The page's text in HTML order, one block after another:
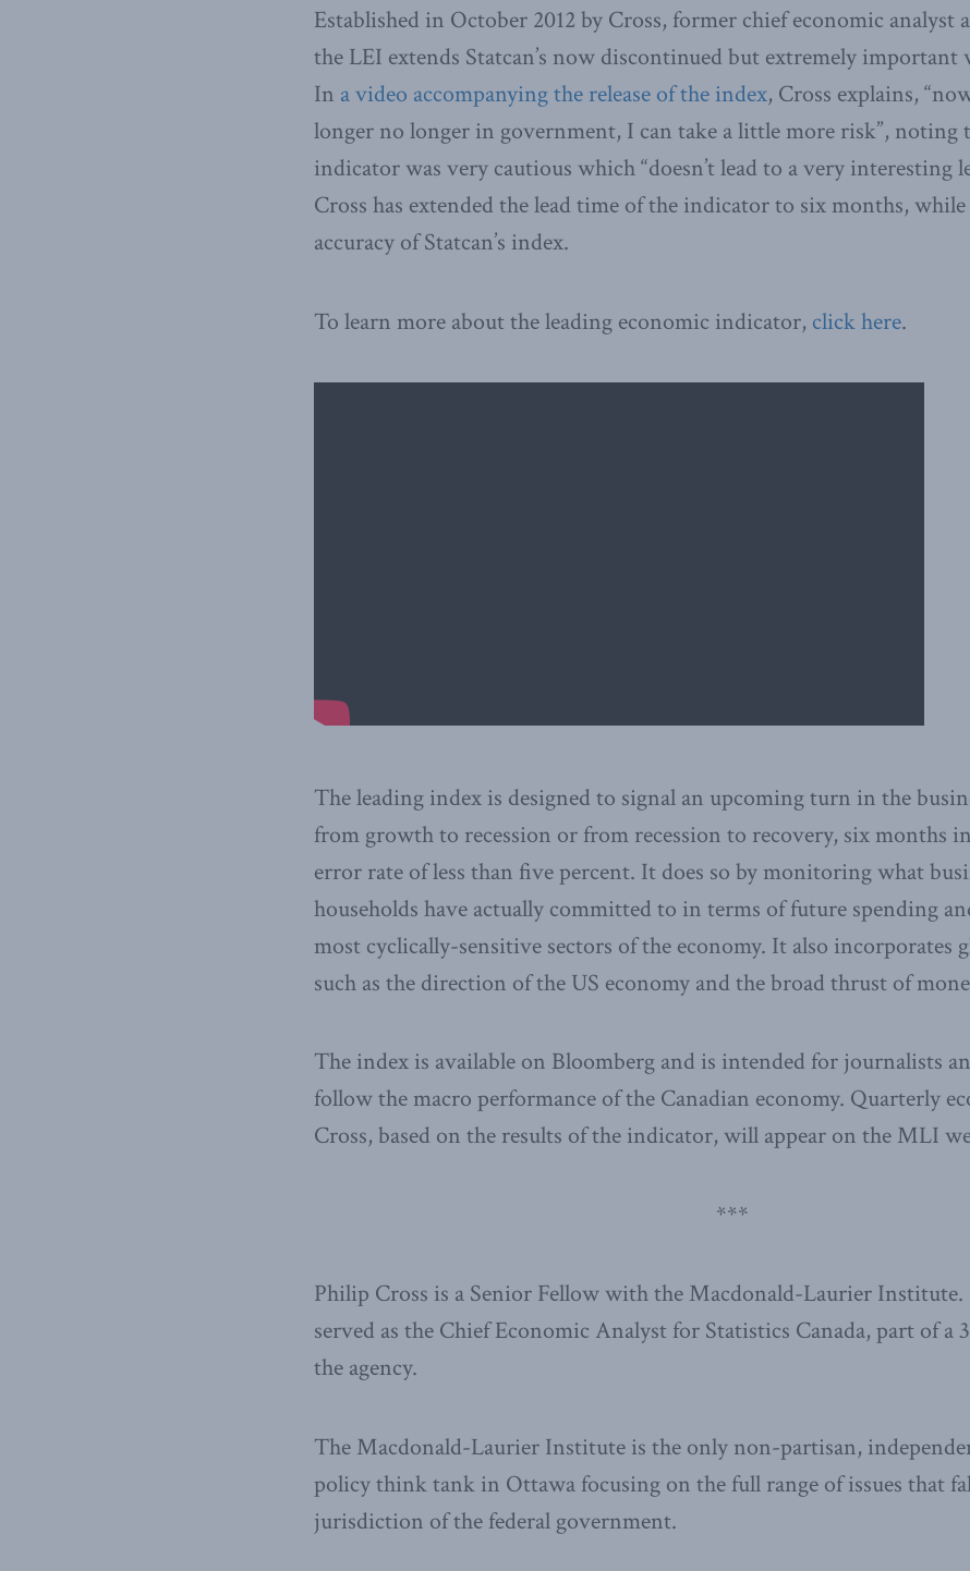
Established in October 2012 by Cross, former chief economic analyst
the LEI extends Statcan’s now discontinued but extremely important
In a video accompanying the release of the index, Cross explains,
longer no longer in government, I can take a little more risk”, noting
indicator was very cautious which “doesn’t lead to a very interesting
Cross has extended the lead time of the indicator to six months,
accuracy of Statcan’s index.
To learn more about the leading economic indicator, click here.
The leading index is designed to signal an upcoming turn in the
from growth to recession or from recession to recovery, six months
error rate of less than five percent. It does so by monitoring what
households have actually committed to in terms of future spending
most cyclically-sensitive sectors of the economy. It also incorporates
such as the direction of the US economy and the broad thrust of
The index is available on Bloomberg and is intended for journalists
follow the macro performance of the Canadian economy. Quarterly
Cross, based on the results of the indicator, will appear on the MLI
***
Philip Cross is a Senior Fellow with the Macdonald-Laurier
served as the Chief Economic Analyst for Statistics Canada, part of a
the agency.
The Macdonald-Laurier Institute is the only non-partisan,
policy think tank in Ottawa focusing on the full range of issues that
jurisdiction of the federal government.